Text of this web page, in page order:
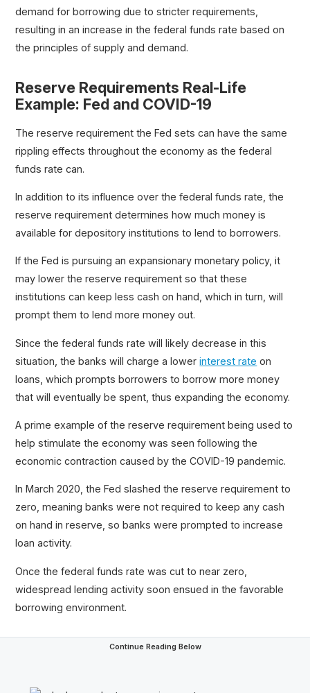
demand for borrowing due to stricter requirements,
resulting in an increase in the federal funds rate based on
the principles of supply and demand.
Reserve Requirements Real-Life
Example: Fed and COVID-19
The reserve requirement the Fed sets can have the same
rippling effects throughout the economy as the federal
funds rate can.
In addition to its influence over the federal funds rate, the
reserve requirement determines how much money is
available for depository institutions to lend to borrowers.
If the Fed is pursuing an expansionary monetary policy, it
may lower the reserve requirement so that these
institutions can keep less cash on hand, which in turn, will
prompt them to lend more money out.
Since the federal funds rate will likely decrease in this
situation, the banks will charge a lowerinterest rate on
loans, which prompts borrowers to borrow more money
that will eventually be spent, thus expanding the economy.
A prime example of the reserve requirement being used to
help stimulate the economy was seen following the
economic contraction caused by the COVID-19 pandemic.
In March 2020, the Fed slashed the reserve requirement to
zero, meaning banks were not required to keep any cash
on hand in reserve, so banks were prompted to increase
loan activity.
Once the federal funds rate was cut to near zero,
widespread lending activity soon ensued in the favorable
borrowing environment.
Continue Reading Below